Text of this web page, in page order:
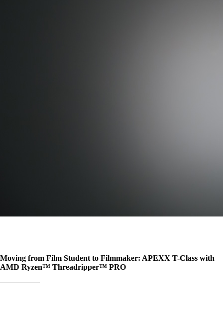
Moving from Film Student to Filmmaker: APEXX T-Class with
AMD Ryzen™ Threadripper™ PRO